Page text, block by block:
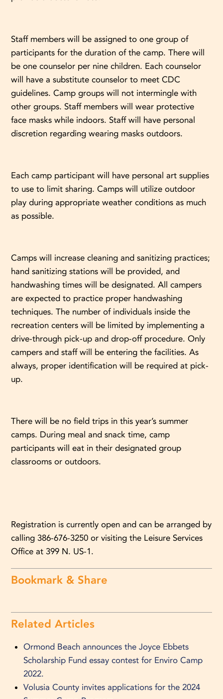
Staff members will be assigned to one group of
participants for the duration of the camp. There will
be one counselor per nine children. Each counselor
will have a substitute counselor to meet CDC
guidelines. Camp groups will not intermingle with
other groups. Staff members will wear protective
face masks while indoors. Staff will have personal
discretion regarding wearing masks outdoors.
Each camp participant will have personal art supplies
to use to limit sharing. Camps will utilize outdoor
play during appropriate weather conditions as much
as possible.
Camps will increase cleaning and sanitizing practices;
hand sanitizing stations will be provided, and
handwashing times will be designated. All campers
are expected to practice proper handwashing
techniques. The number of individuals inside the
recreation centers will be limited by implementing a
drive-through pick-up and drop-off procedure. Only
campers and staff will be entering the facilities. As
always, proper identification will be required at pick-
up.
There will be no field trips in this year’s summer
camps. During meal and snack time, camp
participants will eat in their designated group
classrooms or outdoors.
Registration is currently open and can be arranged by
calling 386-676-3250 or visiting the Leisure Services
Office at 399 N. US-1.
Bookmark & Share
Related Articles
Ormond Beach announces the Joyce Ebbets
Scholarship Fund essay contest for Enviro Camp
2022.
Volusia County invites applications for the 2024